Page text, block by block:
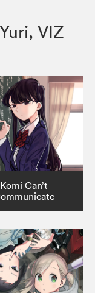
VIZ
Komi Can’t